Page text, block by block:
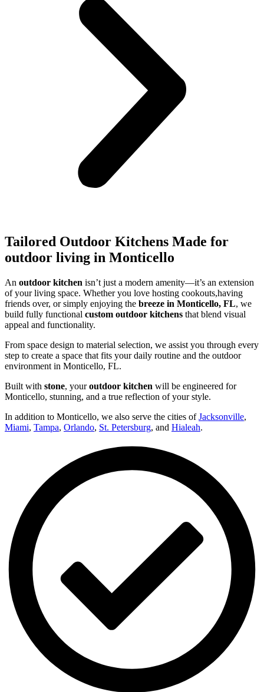
Tailored Outdoor Kitchens Made for
outdoor living in Monticello
An outdoor kitchen isn’t just a modern amenity—it’s an extension
of your living space. Whether you love hosting cookouts,having
friends over, or simply enjoying the breeze in Monticello, FL, we
build fully functional custom outdoor kitchens that blend visual
appeal and functionality.
From space design to material selection, we assist you through every
step to create a space that fits your daily routine and the outdoor
environment in Monticello, FL.
Built with stone, youroutdoor kitchen will be engineered for
Monticello, stunning, and a true reflection of your style.
In addition to Monticello, we also serve the cities ofJacksonville,
Miami, Tampa, Orlando, St. Petersburg, and Hialeah.